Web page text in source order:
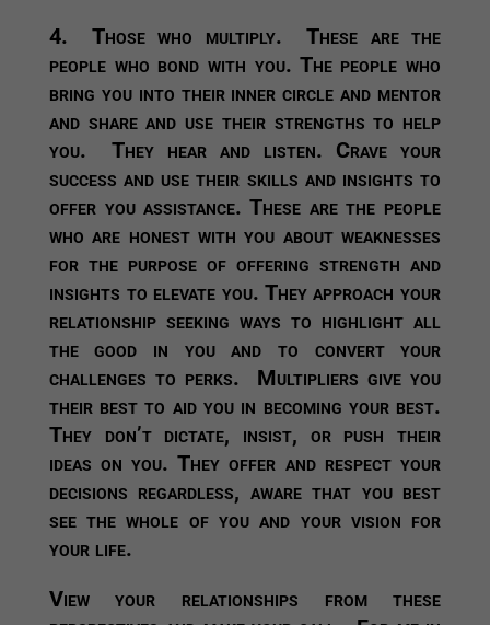
4. Those who multiply.These are the
people who bond with you. The people who
bring you into their inner circle and mentor
and share and use their strengths to help
you. They hear and listen. Crave your
success and use their skills and insights to
offer you assistance. These are the people
who are honest with you about weaknesses
for the purpose of offering strength and
insights to elevate you. They approach your
relationship seeking ways to highlight all
the good in you and to convert your
challenges to perks. Multipliers give you
their best to aid you in becoming your best.
They don’t dictate, insist, or push their
ideas on you. They offer and respect your
decisions regardless, aware that you best
see the whole of you and your vision for
your life.
View your relationships from these